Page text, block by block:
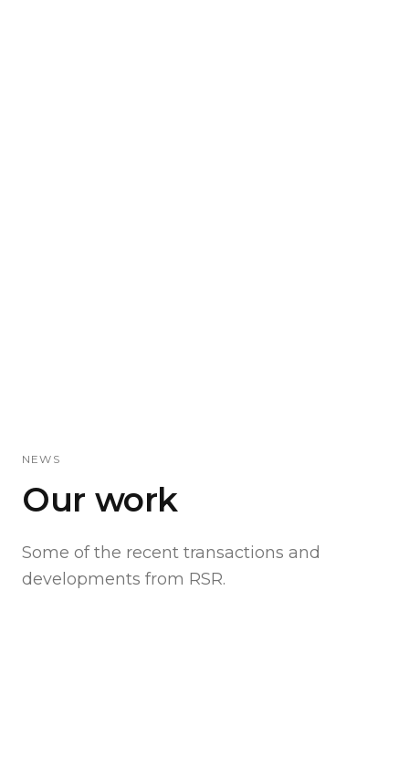
NEWS
Our work
Some of the recent transactions and
developments from RSR.